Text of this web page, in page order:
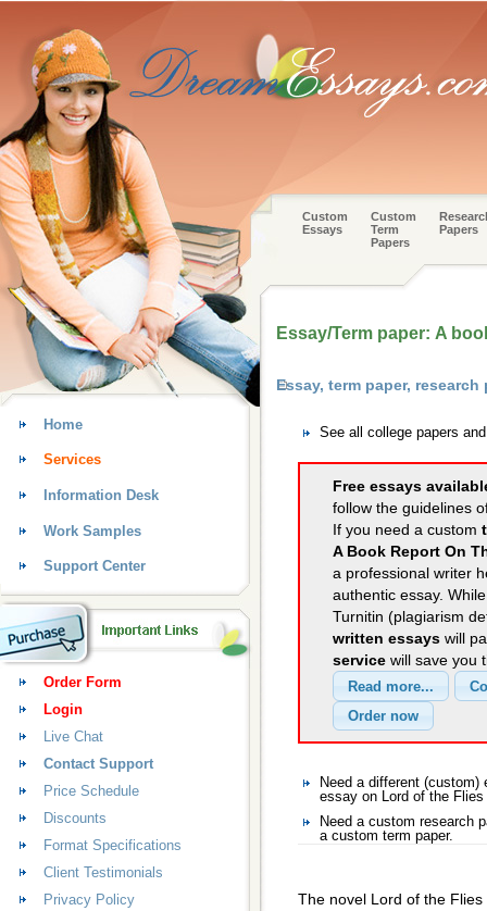
Custom
Essays
Custom
Term
Papers
Papers
Essay/Term paper: A
Essay, term paper,
See all college papers
Free essays
follow the guidelines
If you need a custom
A Book Report On
a professional writer
authentic essay.
Turnitin (plagiarism
written essays will
service will save you
Need a different
essay on Lord of the Flies
Need a custom research
a custom term paper.
The novel Lord of the
Home
Services
Information Desk
Work Samples
Support Center
Order Form
Login
Live Chat
Contact Support
Price Schedule
Discounts
Format Specifications
Client Testimonials
Privacy Policy